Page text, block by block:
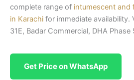
complete range of intumescent and
in Karachi for immediate availability.
31E, Badar Commercial, DHA
Get Price on WhatsApp